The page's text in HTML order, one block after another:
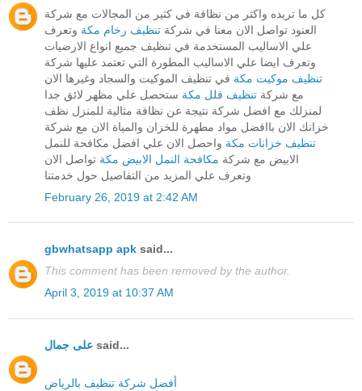
كل ما تريده واكثر من نظافة في كثير من المجالات مع شركة
العنود تواصل الان معنا في شركة تنظيف رخام مكة وتعرف
علي الاساليب المستخدمة في تنظيف جميع انواع الارضيات
وتعرف ايضا علي الاساليب المطورة التي تعتمد عليها شركة
تنظيف موكيت مكة في تنظيف الموكيت والسجاد وغيرها الان
مع شركة تنظيف فلل مكة ستحصل علي مظهر لائق جدا
لمنزلك مع افضل شركة نتيجة عن نظافة مثالية للمنزل نظف
خزانك الان باافضل مواد مطهرة للخزان والمياة الان مع شركة
تنظيف خزانات مكة واحصل الان علي افضل مكافحة للنمل
الابيض مع شركة مكافحة النمل الابيض مكة تواصل الان
وتعرف علي المزيد من التفاصيل حول خدمتنا
February 26, 2019 at 2:42 AM
gbwhatsapp apk said...
This comment has been removed by the author.
April 3, 2019 at 10:37 AM
على جمال said...
أفضل شركة تنظيف بالرياض